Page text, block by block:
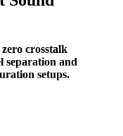
crosstalk
separation and
setups.